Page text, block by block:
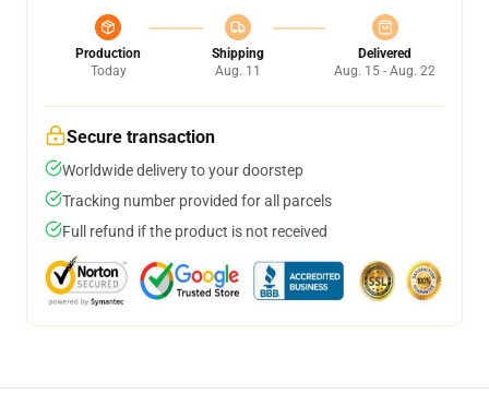
Production
Today
Shipping
Aug. 11
Delivered
Aug. 15 - Aug. 22
Secure transaction
Worldwide delivery to your doorstep
Tracking number provided for all parcels
Full refund if the product is not received